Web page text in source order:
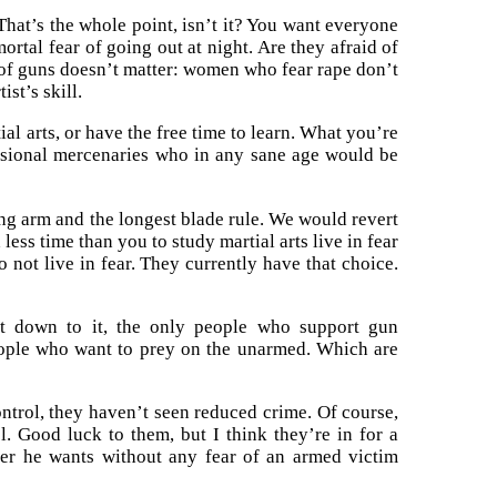
the whole point, isn’t it? You want everyone
fear of going out at night. Are they afraid of
guns doesn’t matter: women who fear rape don’t
skill.
arts, or have the free time to learn. What you’re
mercenaries who in any sane age would be
arm and the longest blade rule. We would revert
time than you to study martial arts live in fear
live in fear. They currently have that choice.
to it, the only people who support gun
who want to prey on the unarmed. Which are
they haven’t seen reduced crime. Of course,
Good luck to them, but I think they’re in for a
he wants without any fear of an armed victim